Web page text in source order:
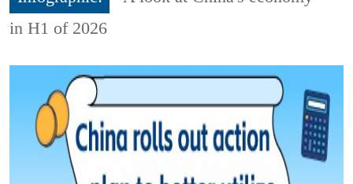
in H1 of 2026